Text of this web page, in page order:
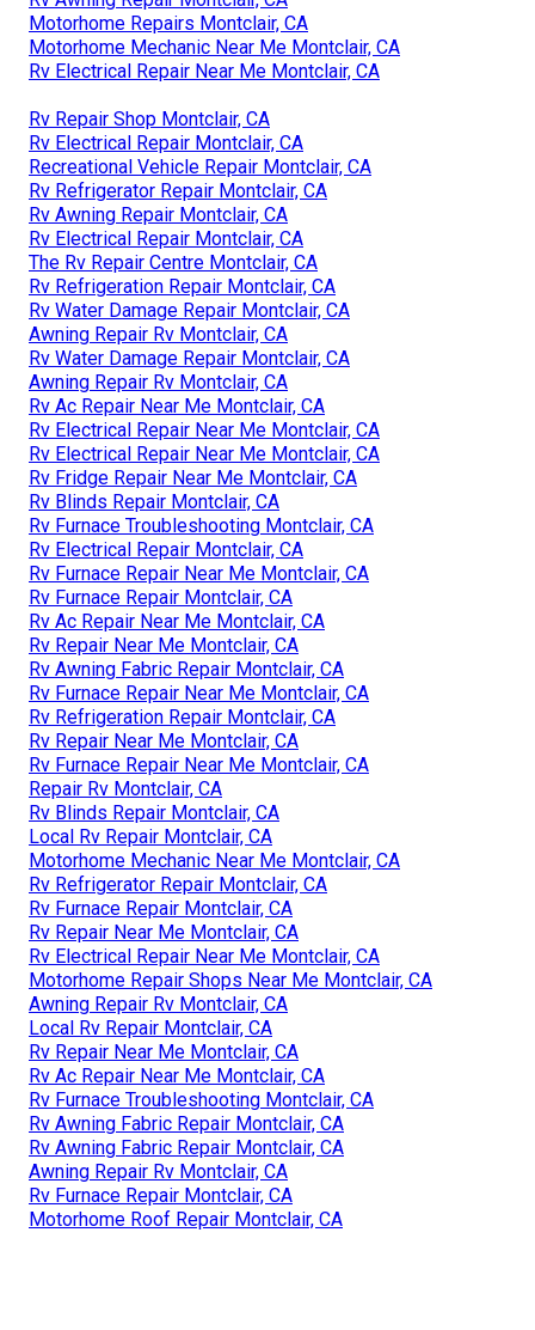
Motorhome Repairs Montclair, CA
Motorhome Mechanic Near Me Montclair, CA
Rv Electrical Repair Near Me Montclair, CA
Rv Repair Shop Montclair, CA
Rv Electrical Repair Montclair, CA
Recreational Vehicle Repair Montclair, CA
Rv Refrigerator Repair Montclair, CA
Rv Awning Repair Montclair, CA
Rv Electrical Repair Montclair, CA
The Rv Repair Centre Montclair, CA
Rv Refrigeration Repair Montclair, CA
Rv Water Damage Repair Montclair, CA
Awning Repair Rv Montclair, CA
Rv Water Damage Repair Montclair, CA
Awning Repair Rv Montclair, CA
Rv Ac Repair Near Me Montclair, CA
Rv Electrical Repair Near Me Montclair, CA
Rv Electrical Repair Near Me Montclair, CA
Rv Fridge Repair Near Me Montclair, CA
Rv Blinds Repair Montclair, CA
Rv Furnace Troubleshooting Montclair, CA
Rv Electrical Repair Montclair, CA
Rv Furnace Repair Near Me Montclair, CA
Rv Furnace Repair Montclair, CA
Rv Ac Repair Near Me Montclair, CA
Rv Repair Near Me Montclair, CA
Rv Awning Fabric Repair Montclair, CA
Rv Furnace Repair Near Me Montclair, CA
Rv Refrigeration Repair Montclair, CA
Rv Repair Near Me Montclair, CA
Rv Furnace Repair Near Me Montclair, CA
Repair Rv Montclair, CA
Rv Blinds Repair Montclair, CA
Local Rv Repair Montclair, CA
Motorhome Mechanic Near Me Montclair, CA
Rv Refrigerator Repair Montclair, CA
Rv Furnace Repair Montclair, CA
Rv Repair Near Me Montclair, CA
Rv Electrical Repair Near Me Montclair, CA
Motorhome Repair Shops Near Me Montclair, CA
Awning Repair Rv Montclair, CA
Local Rv Repair Montclair, CA
Rv Repair Near Me Montclair, CA
Rv Ac Repair Near Me Montclair, CA
Rv Furnace Troubleshooting Montclair, CA
Rv Awning Fabric Repair Montclair, CA
Rv Awning Fabric Repair Montclair, CA
Awning Repair Rv Montclair, CA
Rv Furnace Repair Montclair, CA
Motorhome Roof Repair Montclair, CA